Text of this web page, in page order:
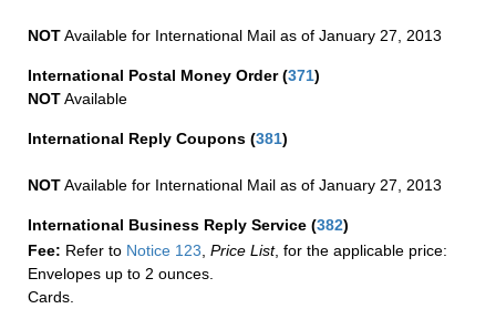
NOTAvailable for International Mail as of January 27, 2013
International Postal Money Order(371)
NOTAvailable
International Reply Coupons (381)
NOTAvailable for International Mail as of January 27, 2013
International Business Reply Service (382)
Fee: Refer to Notice 123 Price List, for the applicable price:
Envelopes up to 2 ounces.
Cards.